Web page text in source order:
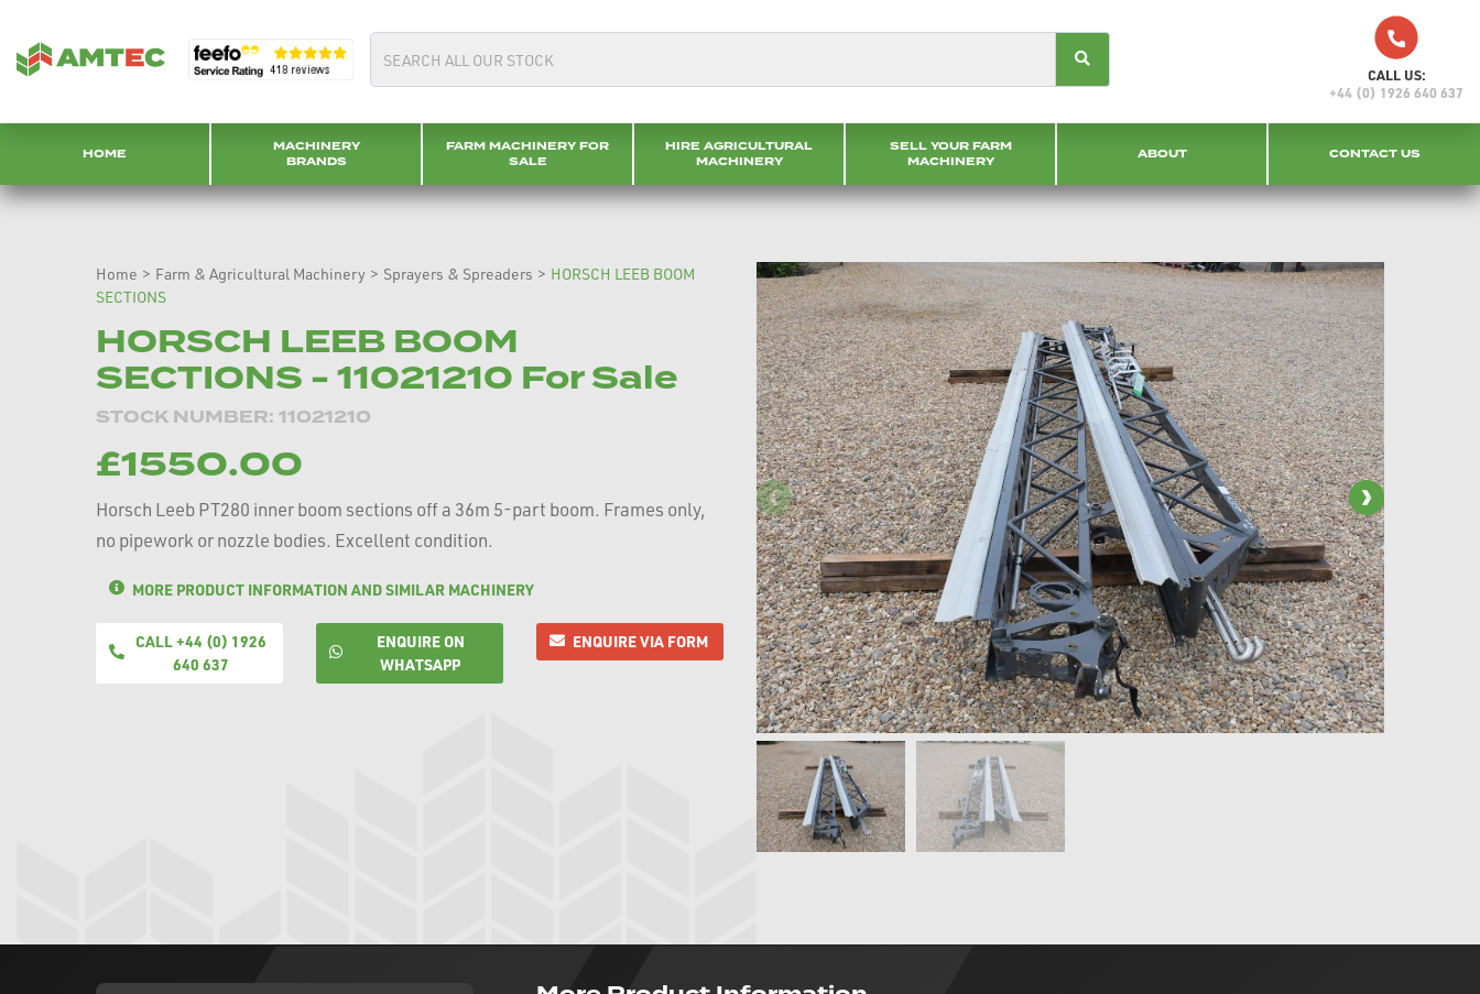
CALL US:
+44 (0) 1926 640 637
HOME
MACHINERY
BRANDS
FARM MACHINERY FOR
SALE
HIRE AGRICULTURAL
MACHINERY
SELL YOUR FARM
MACHINERY
ABOUT CONTACT US
Home > Farm & Agricultural Machinery > Sprayers & Spreaders > HORSCH LEEB BOOM
SECTIONS
HORSCH LEEB BOOM
SECTIONS - 11021210 For Sale
STOCK NUMBER: 11021210
£1550.00
Horsch Leeb PT280 inner boom sections off a 36m 5-part boom. Frames only,
no pipework or nozzle bodies. Excellent condition.
MORE PRODUCT INFORMATION AND SIMILAR MACHINERY
CALL +44 (0) 1926
640 637
ENQUIRE ON
WHATSAPP
ENQUIRE VIA FORM